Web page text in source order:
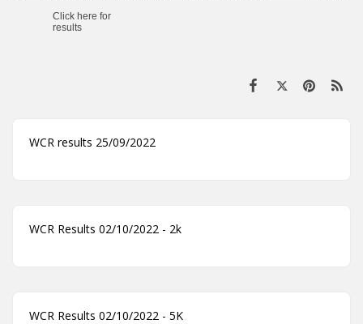
WCR results 25/09/2022
WCR Results 02/10/2022 - 2k
WCR Results 02/10/2022 - 5K